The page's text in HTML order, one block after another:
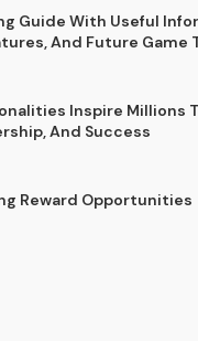
Guide With Useful
And Future Game
Inspire Millions
And Success
Reward Opportunities